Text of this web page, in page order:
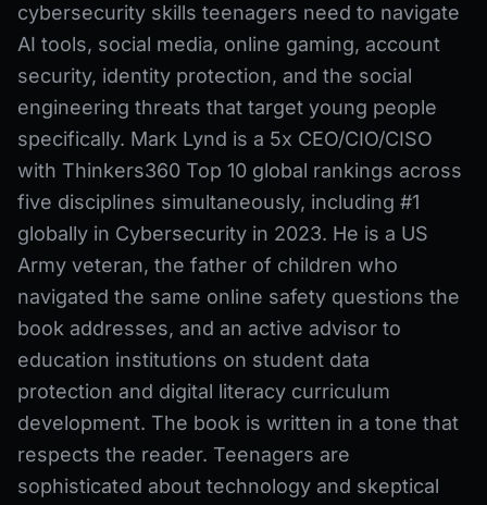
cybersecurity skills teenagers need to navigate
AI tools, social media, online gaming, account
security, identity protection, and the social
engineering threats that target young people
specifically. Mark Lynd is a 5x CEO/CIO/CISO
with Thinkers360 Top 10 global rankings across
five disciplines simultaneously, including #1
globally in Cybersecurity in 2023. He is a US
Army veteran, the father of children who
navigated the same online safety questions the
book addresses, and an active advisor to
education institutions on student data
protection and digital literacy curriculum
development. The book is written in a tone that
respects the reader. Teenagers are
sophisticated about technology and skeptical